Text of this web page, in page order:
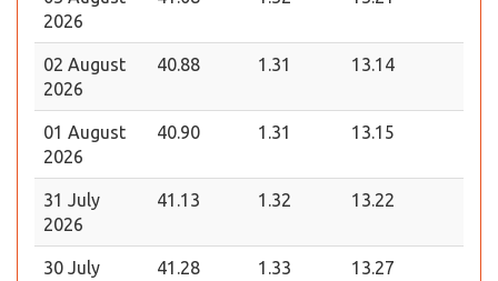
2026
02 August
2026
40.88 1.31 13.14
01 August
2026
40.90 1.31 13.15
31 July
2026
41.13 1.32 13.22
30 July
41.28 1.33 13.27